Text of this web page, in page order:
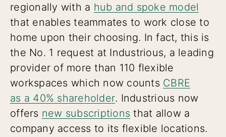
regionally with a hub and spoke model
that enables teammates to work close to
home upon their choosing. In fact, this is
the No. 1 request at Industrious, a leading
provider of more than 110 flexible
workspaces which now counts CBRE
as a 40% shareholder. Industrious now
offers new subscriptions that allow a
company access to its flexible locations.